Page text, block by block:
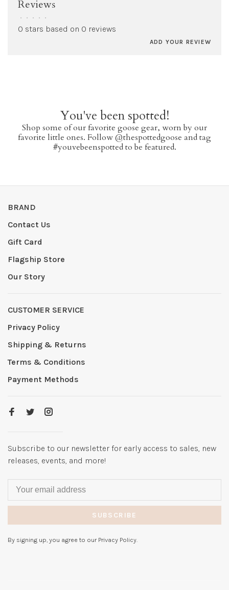
Reviews
• • • • •
0 stars based on 0 reviews
ADD YOUR REVIEW
You've been spotted!
Shop some of our favorite goose gear, worn by our
favorite little ones. Follow @thespottedgoose and tag
#youvebeenspotted to be featured.
BRAND
Contact Us
Gift Card
Flagship Store
Our Story
CUSTOMER SERVICE
Privacy Policy
Shipping & Returns
Terms & Conditions
Payment Methods
Subscribe to our newsletter for early access to sales, new
releases, events, and more!
SUBSCRIBE
By signing up, you agree to our Privacy Policy.